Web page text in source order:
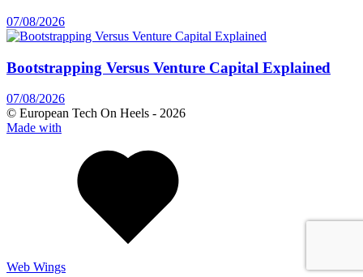
07/08/2026
Bootstrapping Versus Venture Capital Explained
07/08/2026
© European Tech On Heels - 2026
Made with
Web Wings